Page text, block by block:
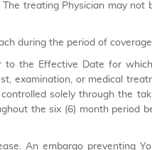
treating Physician may not
during the period of
the Effective Date for
examination, or medical
solely through the
the six (6) month period
An embargo preventing